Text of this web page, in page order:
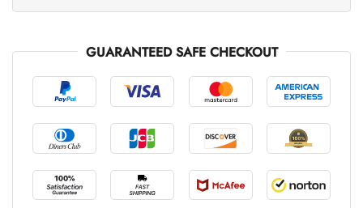
GUARANTEED SAFE CHECKOUT